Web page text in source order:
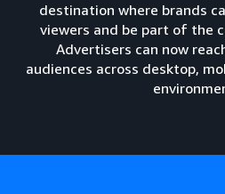
destination where brands
viewers and be part of the
Advertisers can now
audiences across desktop,